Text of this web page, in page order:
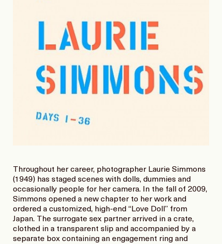
Throughout her career, photographer Laurie Simmons
(1949) has staged scenes with dolls, dummies and
occasionally people for her camera. In the fall of 2009,
Simmons opened a new chapter to her work and
ordered a customized, high-end “Love Doll” from
Japan. The surrogate sex partner arrived in a crate,
clothed in a transparent slip and accompanied by a
separate box containing an engagement ring and